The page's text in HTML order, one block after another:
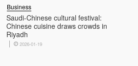
Saudi-Chinese cultural festival:
Chinese cuisine draws crowds in
Riyadh
Business
2026-01-19